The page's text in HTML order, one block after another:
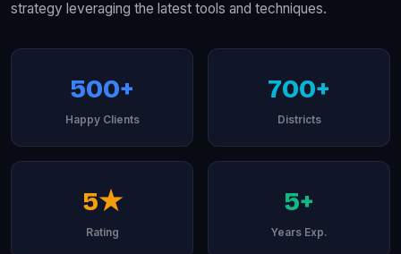
strategy leveraging the latest tools and techniques.
500+
Happy Clients
700+
Districts
5★
Rating
5+
Years Exp.